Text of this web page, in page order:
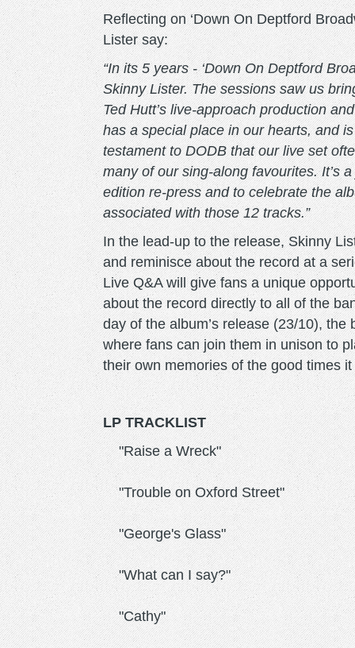
Reflecting on ‘Down On Deptford
Lister say:
“In its 5 years - ‘Down On Deptford
Skinny Lister. The sessions saw us
Ted Hutt’s live-approach production
has a special place in our hearts, and
testament to DODB that our live set
many of our sing-along favourites. It’s
edition re-press and to celebrate the
associated with those 12 tracks.”
In the lead-up to the release, Skinny
and reminisce about the record at a
Live Q&A will give fans a unique
about the record directly to all of the
day of the album’s release (23/10),
where fans can join them in unison to
their own memories of the good times
LP TRACKLIST
"Raise a Wreck"
"Trouble on Oxford Street"
"George's Glass"
"What can I say?"
"Cathy"